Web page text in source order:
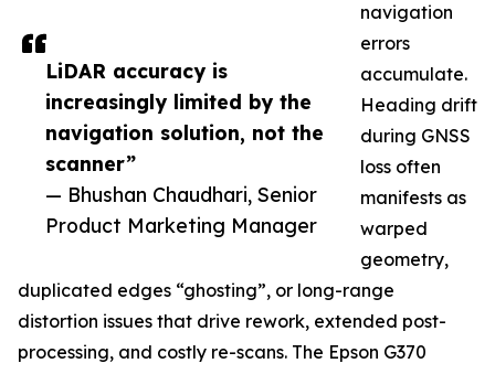
LiDAR accuracy is
increasingly limited by the
navigation solution, not the
scanner”
— Bhushan Chaudhari, Senior
Product Marketing Manager
navigation
errors
accumulate.
Heading drift
during GNSS
loss often
manifests as
warped
geometry,
duplicated edges “ghosting”, or long-range
distortion issues that drive rework, extended post-
processing, and costly re-scans. The Epson G370